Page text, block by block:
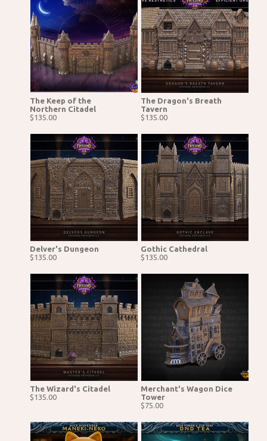
The Keep of the
Northern Citadel
$135.00
The Dragon's Breath
Tavern
$135.00
Delver's Dungeon
$135.00
Gothic Cathedral
$135.00
The Wizard's Citadel
$135.00
Merchant's Wagon Dice
Tower
$75.00